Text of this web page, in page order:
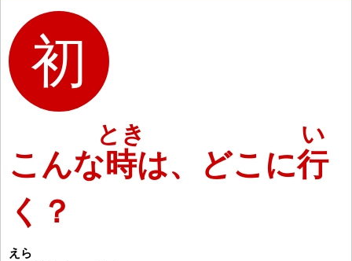
こんな時
とき
は、どこに行
い
く？
えら